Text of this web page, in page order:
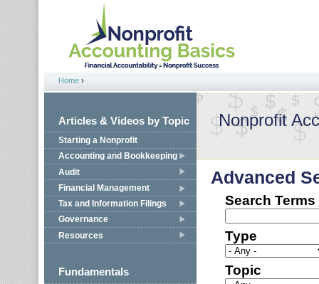
Jump to navigation
You are here
Home ›
Articles & Videos by Topic
Starting a Nonprofit
Accounting and Bookkeeping
Audit
Financial Management
Tax and Information Filings
Governance
Resources
Fundamentals
Nonprofit
Advanced
Search Terms
Type
Topic